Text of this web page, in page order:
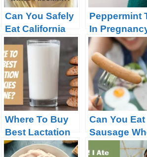
Can You Safely
Eat California
Rolls While
Pregnant?
Peppermint
In
Secrets
Revealed!
Where To Buy
Best Lactation
Cookies
Can You Eat
Sausage
Pregnant?